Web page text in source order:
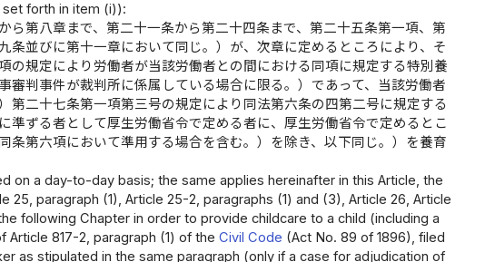
forth in item (i)):
第八章まで、第二十一条から第二十四条まで、第二十五条第一項、第
並びに第十一章において同じ。）が、次章に定めるところにより、そ
の規定により労働者が当該労働者との間における同項に規定する特別養
判事件が裁判所に係属している場合に限る。）であって、当該労働者
第二十七条第一項第三号の規定により同法第六条の四第二号に規定する
ずる者として厚生労働省令で定める者に、厚生労働省令で定めるとこ
第六項において準用する場合を含む。）を除き、以下同じ。）を養育
on a day-to-day basis; the same applies hereinafter in this Article, the
25, paragraph (1), Article 25-2, paragraphs (1) and (3), Article 26, Article
following Chapter in order to provide childcare to a child (including a
Article 817-2, paragraph (1) of theCivil Code (Act No. 89 of 1896), filed
as stipulated in the same paragraph (only if a case for adjudication of